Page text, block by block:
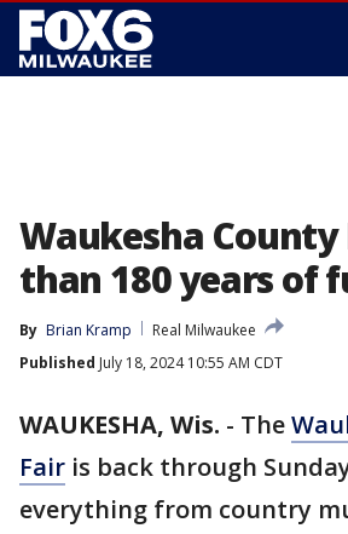
Waukesha County
than 180 years of
By Brian Kramp
Real Milwaukee
Published July 18, 2024 10:55 AM CDT
WAUKESHA, Wis. - The
Fair is back through
everything from country